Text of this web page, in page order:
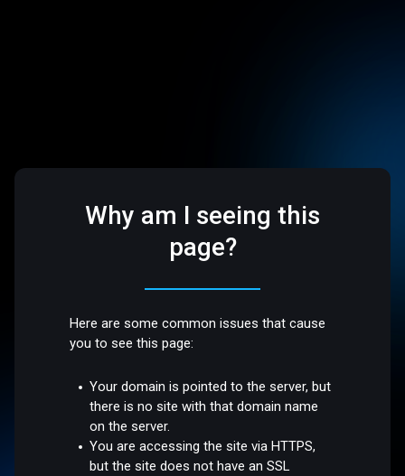
Why am I seeing this
page?
Here are some common issues that cause
you to see this page:
Your domain is pointed to the server, but
there is no site with that domain name
on the server.
You are accessing the site via HTTPS,
but the site does not have an SSL